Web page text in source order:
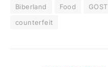
Biberland Food GOST
counterfeit